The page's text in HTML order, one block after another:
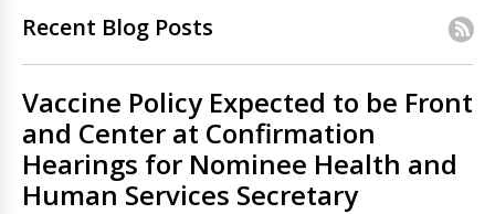
Recent Blog Posts
Vaccine Policy Expected to be Front
and Center at Confirmation
Hearings for Nominee Health and
Human Services Secretary